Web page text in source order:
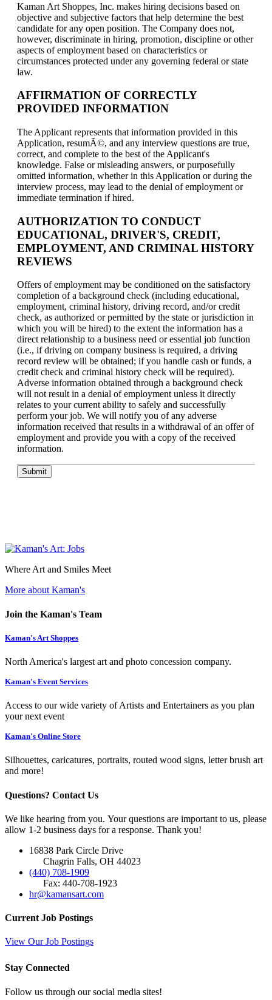
Kaman Art Shoppes, Inc. makes hiring decisions based on
objective and subjective factors that help determine the best
candidate for any open position. The Company does not,
however, discriminate in hiring, promotion, discipline or other
aspects of employment based on characteristics or
circumstances protected under any governing federal or state
law.
AFFIRMATION OF CORRECTLY
PROVIDED INFORMATION
The Applicant represents that information provided in this
Application, resumÃ©, and any interview questions are true,
correct, and complete to the best of the Applicant's
knowledge. False or misleading answers, or purposefully
omitted information, whether in this Application or during the
interview process, may lead to the denial of employment or
immediate termination if hired.
AUTHORIZATION TO CONDUCT
EDUCATIONAL, DRIVER'S, CREDIT,
EMPLOYMENT, AND CRIMINAL HISTORY
REVIEWS
Offers of employment may be conditioned on the satisfactory
completion of a background check (including educational,
employment, criminal history, driving record, and/or credit
check, as authorized or permitted by the state or jurisdiction in
which you will be hired) to the extent the information has a
direct relationship to a business need or essential job function
(i.e., if driving on company business is required, a driving
record review will be obtained; if you handle cash or funds, a
credit check and criminal history check will be required).
Adverse information obtained through a background check
will not result in a denial of employment unless it directly
relates to your current ability to safely and successfully
perform your job. We will notify you of any adverse
information received that results in a withdrawal of an offer of
employment and provide you with a copy of the received
information.
Submit
Where Art and Smiles Meet
More about Kaman's
Join the Kaman's Team
Kaman's Art Shoppes
North America's largest art and photo concession company.
Kaman's Event Services
Access to our wide variety of Artists and Entertainers as you plan
your next event
Kaman's Online Store
Silhouettes, caricatures, portraits, routed wood signs, letter brush art
and more!
Questions? Contact Us
We like hearing from you. Your questions are important to us, please
allow 1-2 business days for a response. Thank you!
16838 Park Circle Drive
Chagrin Falls, OH 44023
(440) 708-1909
Fax: 440-708-1923
hr@kamansart.com
Current Job Postings
View Our Job Postings
Stay Connected
Follow us through our social media sites!